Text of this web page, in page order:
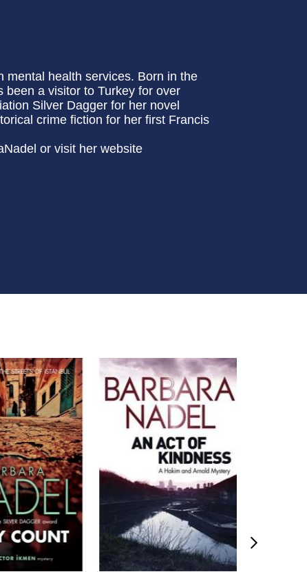
mental health services. Born in the
been a visitor to Turkey for over
Silver Dagger for her novel
crime fiction for her first Francis
or visit her website